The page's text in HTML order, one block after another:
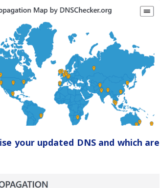
your updated DNS and which are